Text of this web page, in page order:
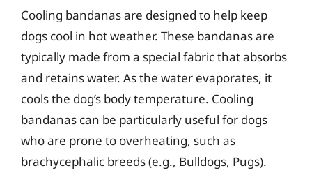
Cooling bandanas are designed to help keep
dogs cool in hot weather. These bandanas are
typically made from a special fabric that absorbs
and retains water. As the water evaporates, it
cools the dog’s body temperature. Cooling
bandanas can be particularly useful for dogs
who are prone to overheating, such as
brachycephalic breeds (e.g., Bulldogs, Pugs).